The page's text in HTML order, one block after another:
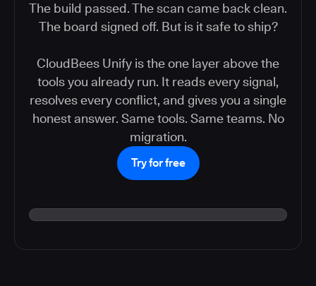
The build passed. The scan came back clean.
The board signed off. But is it safe to ship?
CloudBees Unify is the one layer above the
tools you already run. It reads every signal,
resolves every conflict, and gives you a single
honest answer. Same tools. Same teams. No
migration.
Try for free